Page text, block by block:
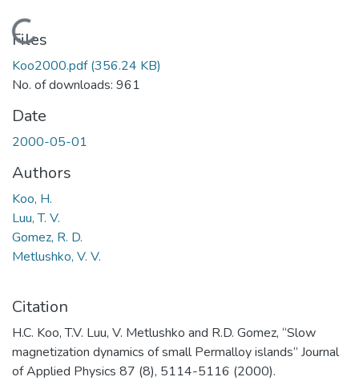
Loading...
Files
Koo2000.pdf(356.24 KB)
No. of downloads: 961
Date
2000-05-01
Authors
Koo, H.
Luu, T. V.
Gomez, R. D.
Metlushko, V. V.
Citation
H.C. Koo, T.V. Luu, V. Metlushko and R.D. Gomez, “Slow
magnetization dynamics of small Permalloy islands” Journal
of Applied Physics 87 (8), 5114-5116 (2000).